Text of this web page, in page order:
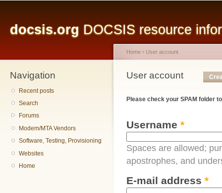
docsis.org DOCSIS resource
Navigation
Recent posts
Search
Forums
Modem/MTA Vendors
Software, Testing, Provisioning
Websites
Home
You are here
Home › User account
User account
Primary tabs
Please check your SPAM folder
Username *
Spaces are allowed;
apostrophes, and
E-mail address *